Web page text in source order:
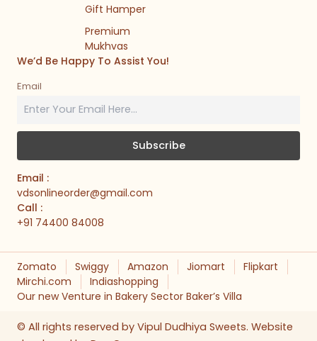
Gift Hamper
Premium
Mukhvas
We’d Be Happy To Assist You!
Email
Email :
vdsonlineorder@gmail.com
Call :
+91 74400 84008
Zomato Swiggy Amazon Jiomart
Flipkart
Mirchi.com
Indiashopping
Our new Venture in Bakery Sector Baker’s Villa
© All rights reserved by Vipul Dudhiya Sweets. Website